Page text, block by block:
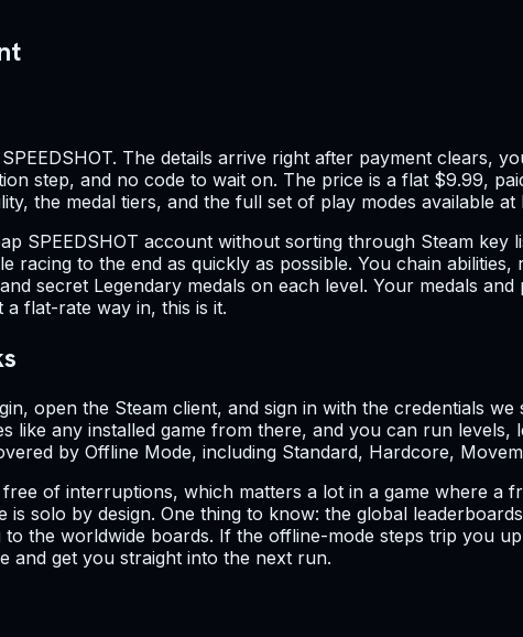
The details arrive right after payment clears,
step, and no code to wait on. The price is a flat $9.99,
the medal tiers, and the full set of play modes available at
SPEEDSHOT account without sorting through Steam key
racing to the end as quickly as possible. You chain
secret Legendary medals on each level. Your medals
a flat-rate way in, this is it.
open the Steam client, and sign in with the credentials
like any installed game from there, and you can run
by Offline Mode, including Standard, Hardcore,
of interruptions, which matters a lot in a game where a
solo by design. One thing to know: the global
the worldwide boards. If the offline-mode steps trip you
and get you straight into the next run.